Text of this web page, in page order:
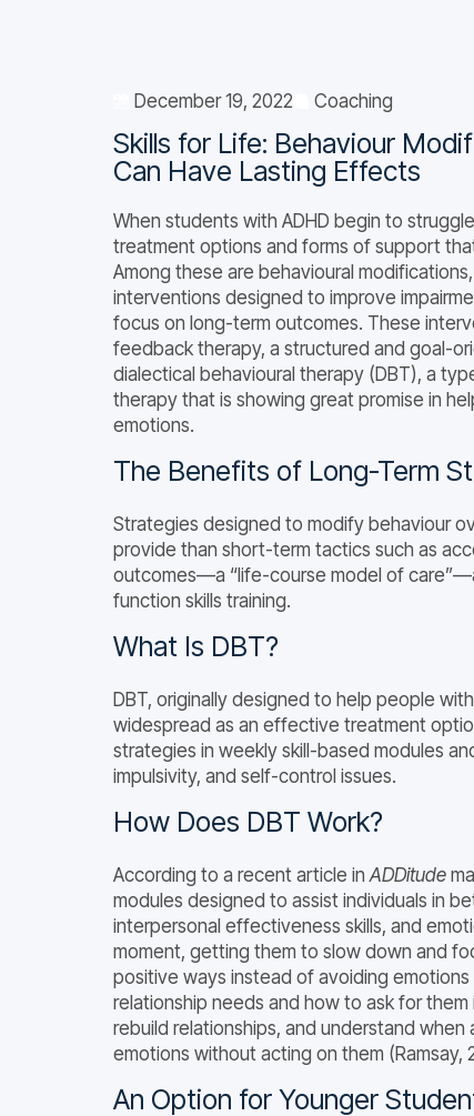
December 19, 2022 Coaching
Skills for Life: Behaviour
Can Have Lasting Effects
When students with ADHD begin to
treatment options and forms of support
Among these are behavioural
interventions designed to improve
focus on long-term outcomes. These
feedback therapy, a structured and goal-
dialectical behavioural therapy (DBT), a
therapy that is showing great promise in
emotions.
The Benefits of Long-Term
Strategies designed to modify behaviour
provide than short-term tactics such as
outcomes—a “life-course model of
function skills training.
What Is DBT?
DBT, originally designed to help people
widespread as an effective treatment
strategies in weekly skill-based modules
impulsivity, and self-control issues.
How Does DBT Work?
According to a recent article in ADDitude
modules designed to assist individuals in
interpersonal effectiveness skills, and
moment, getting them to slow down and
positive ways instead of avoiding
relationship needs and how to ask for
rebuild relationships, and understand when
emotions without acting on them (Ramsay,
An Option for Younger